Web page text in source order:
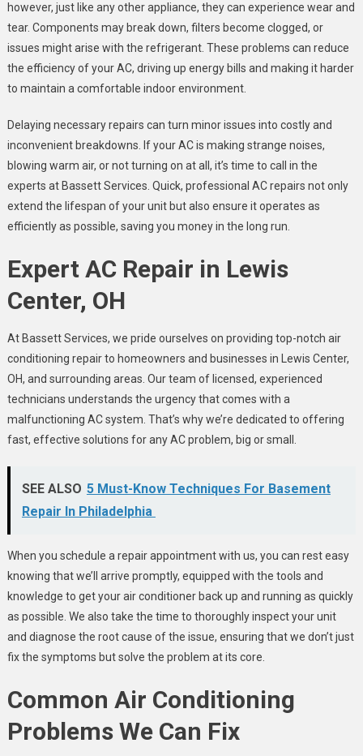
however, just like any other appliance, they can experience wear and
tear. Components may break down, filters become clogged, or
issues might arise with the refrigerant. These problems can reduce
the efficiency of your AC, driving up energy bills and making it harder
to maintain a comfortable indoor environment.
Delaying necessary repairs can turn minor issues into costly and
inconvenient breakdowns. If your AC is making strange noises,
blowing warm air, or not turning on at all, it’s time to call in the
experts at Bassett Services. Quick, professional AC repairs not only
extend the lifespan of your unit but also ensure it operates as
efficiently as possible, saving you money in the long run.
Expert AC Repair in Lewis
Center, OH
At Bassett Services, we pride ourselves on providing top-notch air
conditioning repair to homeowners and businesses in Lewis Center,
OH, and surrounding areas. Our team of licensed, experienced
technicians understands the urgency that comes with a
malfunctioning AC system. That’s why we’re dedicated to offering
fast, effective solutions for any AC problem, big or small.
SEE ALSO 5 Must-Know Techniques For Basement
Repair In Philadelphia
When you schedule a repair appointment with us, you can rest easy
knowing that we’ll arrive promptly, equipped with the tools and
knowledge to get your air conditioner back up and running as quickly
as possible. We also take the time to thoroughly inspect your unit
and diagnose the root cause of the issue, ensuring that we don’t just
fix the symptoms but solve the problem at its core.
Common Air Conditioning
Problems We Can Fix